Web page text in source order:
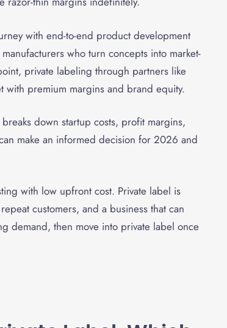
with end-to-end product development
who turn concepts into market-
private labeling through partners like
with premium margins and brand equity.
down startup costs, profit margins,
make an informed decision for 2026 and
with low upfront cost. Private label is
customers, and a business that can
demand, then move into private label once